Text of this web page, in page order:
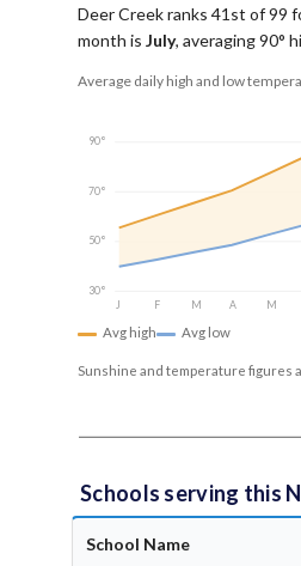
Deer Creek ranks 41st of 99
month is July, averaging90°
Average daily high and low
90°
70°
50°
30°
J
F M A M
Avg high Avg low
Sunshine and temperature figures
Schools serving this
School Name